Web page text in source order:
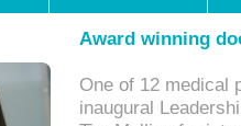
Award winning
One of 12 medical
inaugural